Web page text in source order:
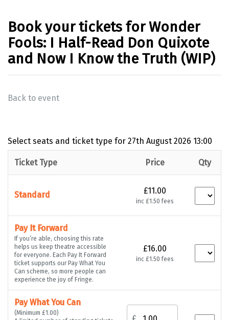
Book your tickets for Wonder
Fools: I Half-Read Don Quixote
and Now I Know the Truth (WIP)
Back to event
Select seats and ticket type for 27th August 2026 13:00
Ticket Type Price Qty
Standard £11.00
inc £1.50 fees
Pay It Forward
If you’re able, choosing this rate
helps us keep theatre accessible
for everyone. Each Pay It Forward
ticket supports our Pay What You
Can scheme, so more people can
experience the joy of Fringe.
£16.00
inc £1.50 fees
Pay What You Can
(Minimum £1.00)